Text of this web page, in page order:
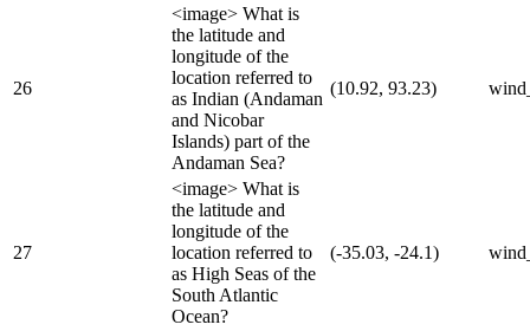
26
<image> What is
the latitude and
longitude of the
location referred to
as Indian (Andaman
and Nicobar
Islands) part of the
Andaman Sea?
(10.92, 93.23)
27
<image> What is
the latitude and
longitude of the
location referred to
as High Seas of the
South Atlantic
Ocean?
(-35.03, -24.1)